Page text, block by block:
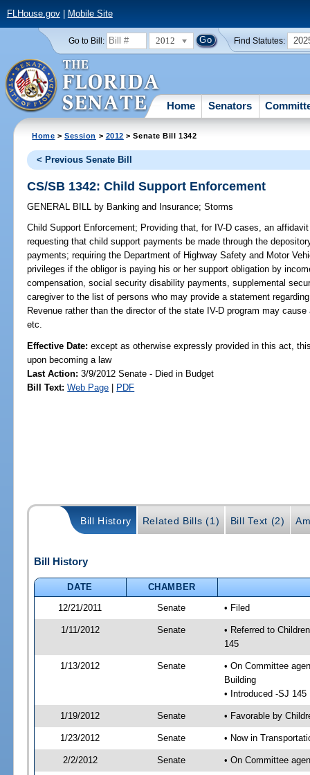
FLHouse.gov| Mobile Site
Go to Bill: 2012 Find Statutes:
Home Senators
Home >Session > 2012 > Senate Bill 1342
< Previous Senate Bill
CS/SB 1342: Child Support Enforcement
GENERAL BILL by Banking and Insurance;Storms
Child Support Enforcement; Providing that, for IV-D cases, an
requesting that child support payments be made through the
payments; requiring the Department of Highway Safety and Motor
privileges if the obligor is paying his or her support obligation by
compensation, social security disability payments, supplemental
caregiver to the list of persons who may provide a statement
Revenue rather than the director of the state IV-D program may
etc.
Effective Date:except as otherwise expressly provided in this act,
upon becoming a law
Last Action: 3/9/2012 Senate - Died in Budget
Bill Text: Web Page | PDF
Bill History Related Bills (1) Bill Text (2)
Bill History
DATE
CHAMBER
12/21/2011
Senate • Filed
1/11/2012 Senate
• Referred to
145
1/13/2012 Senate
• On Committee
Building
• Introduced -SJ 145
1/19/2012 Senate • Favorable by
1/23/2012 Senate • Now in
2/2/2012 Senate • On Committee